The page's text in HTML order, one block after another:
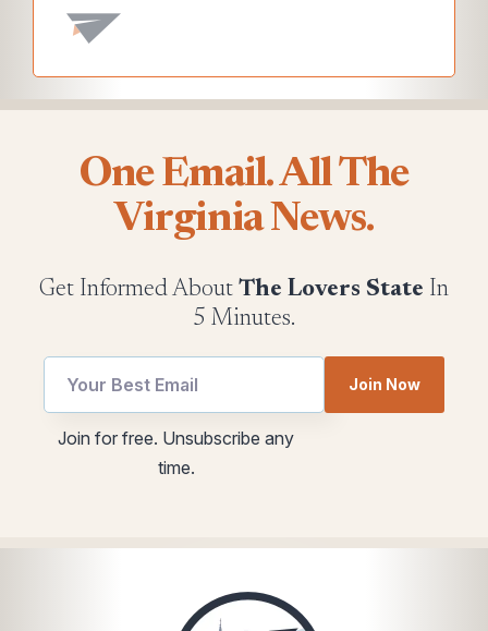
One Email. All The
Virginia News.
Get Informed About The Lovers State In
5 Minutes.
Email
Join Now
Join for free. Unsubscribe any
time.